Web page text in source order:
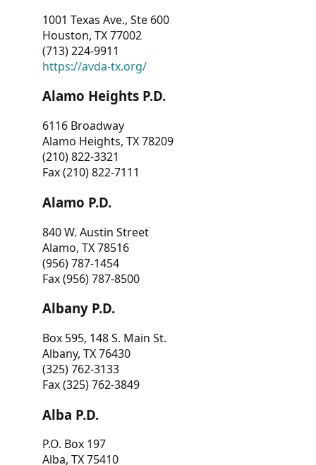
1001 Texas Ave., Ste 600
Houston, TX 77002
(713) 224-9911
https://avda-tx.org/
Alamo Heights P.D.
6116 Broadway
Alamo Heights, TX 78209
(210) 822-3321
Fax (210) 822-7111
Alamo P.D.
840 W. Austin Street
Alamo, TX 78516
(956) 787-1454
Fax (956) 787-8500
Albany P.D.
Box 595, 148 S. Main St.
Albany, TX 76430
(325) 762-3133
Fax (325) 762-3849
Alba P.D.
P.O. Box 197
Alba, TX 75410